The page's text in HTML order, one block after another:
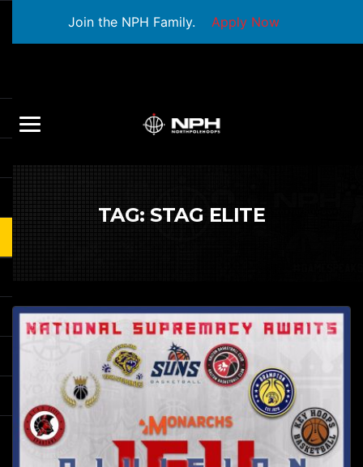
Join the NPH Family. Apply Now
TAG:STAG ELITE